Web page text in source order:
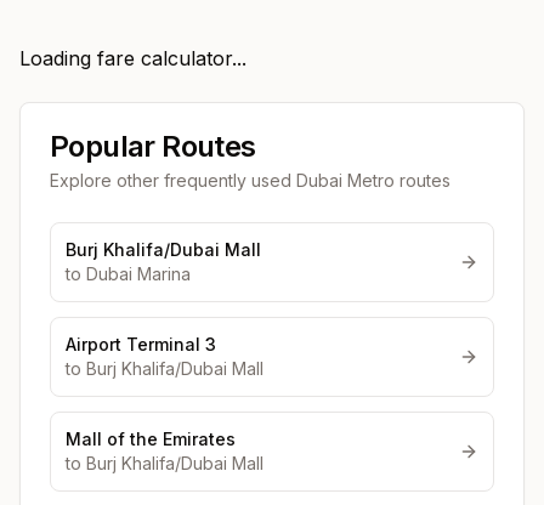
Loading fare calculator...
Popular Routes
Explore other frequently used Dubai Metro routes
Burj Khalifa/Dubai Mall
to Dubai Marina
Airport Terminal 3
to Burj Khalifa/Dubai Mall
Mall of the Emirates
to Burj Khalifa/Dubai Mall